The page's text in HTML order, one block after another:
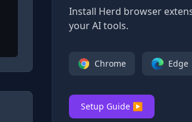
Install Herd browser
your AI tools.
Chrome Edge
Setup Guide ▶